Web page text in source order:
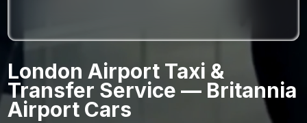
30 31 3 4 5
London Airport Taxi &
Transfer Service — Britannia
Airport Cars